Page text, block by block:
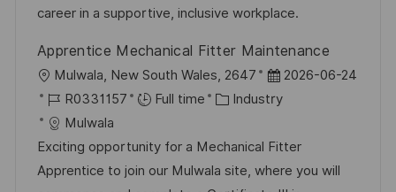
e
career in a supportive, inclusive workplace.
Apprentice Mechanical Fitter Maintenance
L
o
c
a
t
Mulwala, New South Wales, 2647
P
o
t
e
2026-06-24
J
o
b
I
R0331157 Full time
C
t
e
Industry
Mulwala
Exciting opportunity for a Mechanical Fitter
Apprentice to join our Mulwala site, where you will